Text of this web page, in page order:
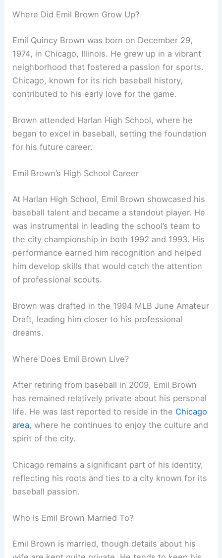
Where Did Emil Brown Grow Up?
Emil Quincy Brown was born on December 29,
1974, in Chicago, Illinois. He grew up in a vibrant
neighborhood that fostered a passion for sports.
Chicago, known for its rich baseball history,
contributed to his early love for the game.
Brown attended Harlan High School, where he
began to excel in baseball, setting the foundation
for his future career.
Emil Brown’s High School Career
At Harlan High School, Emil Brown showcased his
baseball talent and became a standout player. He
was instrumental in leading the school’s team to
the city championship in both 1992 and 1993. His
performance earned him recognition and helped
him develop skills that would catch the attention
of professional scouts.
Brown was drafted in the 1994 MLB June Amateur
Draft, leading him closer to his professional
dreams.
Where Does Emil Brown Live?
After retiring from baseball in 2009, Emil Brown
has remained relatively private about his personal
life. He was last reported to reside in the Chicago
area, where he continues to enjoy the culture and
spirit of the city.
Chicago remains a significant part of his identity,
reflecting his roots and ties to a city known for its
baseball passion.
Who Is Emil Brown Married To?
Emil Brown is married, though details about his